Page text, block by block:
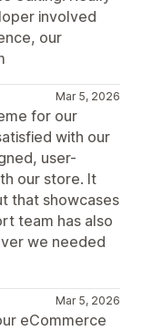
involved
our
Mar 5, 2026
for our
with our
user-
our store. It
that showcases
team has also
we needed
Mar 5, 2026
eCommerce